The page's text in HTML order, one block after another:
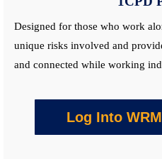
Designed for those who work
unique risks involved and
and connected while working
Log Into